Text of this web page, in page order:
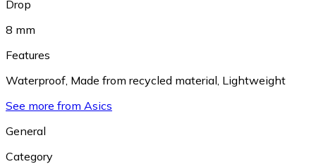
Drop
8 mm
Features
Waterproof Made from recycled material Lightweight
See more from Asics
General
Category